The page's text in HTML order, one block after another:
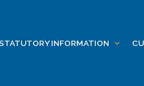
INFORMATION